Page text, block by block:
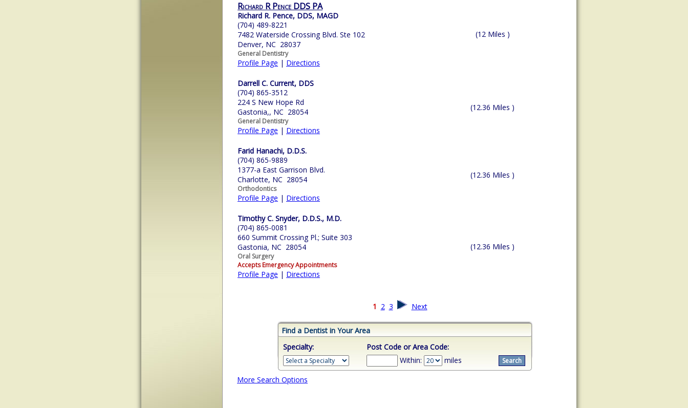
Richard R Pence DDS PA
Richard R. Pence, DDS, MAGD
(704) 489-8221
7482 Waterside Crossing Blvd. Ste 102
Denver, NC 28037
General Dentistry
Profile Page | Directions
(12 Miles )
Darrell C. Current, DDS
(704) 865-3512
224 S New Hope Rd
Gastonia,, NC 28054
General Dentistry
Profile Page | Directions
(12.36 Miles )
Farid Hanachi, D.D.S.
(704) 865-9889
1377-a East Garrison Blvd.
Charlotte, NC 28054
Orthodontics
Profile Page | Directions
(12.36 Miles )
Timothy C. Snyder, D.D.S., M.D.
(704) 865-0081
660 Summit Crossing Pl.; Suite 303
Gastonia, NC 28054
Oral Surgery
Accepts Emergency Appointments
Profile Page | Directions
(12.36 Miles )
1 2 3 Next
Find a Dentist in Your Area
Specialty:
Post Code or Area Code:
Within:
miles
More Search Options